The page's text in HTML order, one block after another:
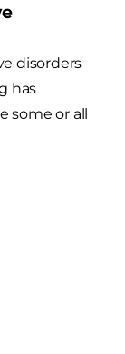
disorders
has
some or all